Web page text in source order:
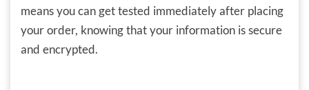
means you can get tested immediately after placing
your order, knowing that your information is secure
and encrypted.